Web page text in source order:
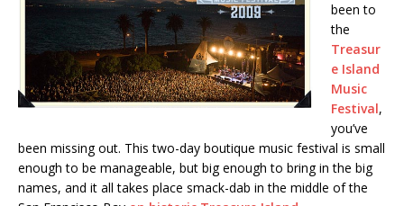
been to
the
Treasur
e Island
Music
Festival,
you’ve
been missing out. This two-day boutique music festival is small
enough to be manageable, but big enough to bring in the big
names, and it all takes place smack-dab in the middle of the